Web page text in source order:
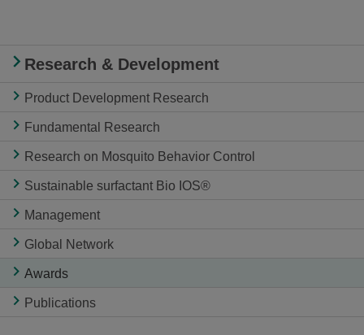
Research & Development
Product Development Research
Fundamental Research
Research on Mosquito Behavior Control
Sustainable surfactant Bio IOS®
Management
Global Network
Awards
Publications